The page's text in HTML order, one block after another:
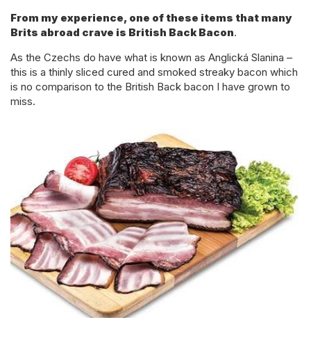
From my experience, one of these items that many
Brits abroad crave is British Back Bacon.
As the Czechs do have what is known as Anglická Slanina –
this is a thinly sliced cured and smoked streaky bacon which
is no comparison to the British Back bacon I have grown to
miss.